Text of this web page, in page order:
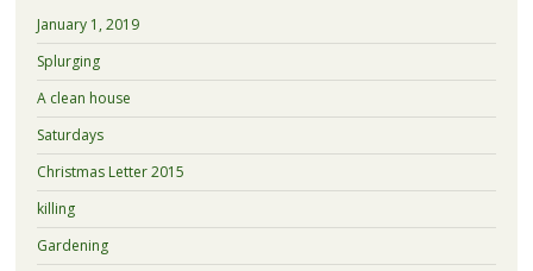
January 1, 2019
Splurging
A clean house
Saturdays
Christmas Letter 2015
killing
Gardening